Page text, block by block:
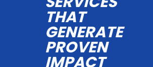
THAT
GENERATE
PROVEN
IMPACT